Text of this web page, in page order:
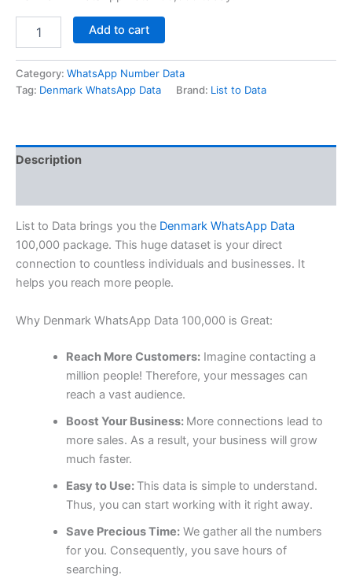
Add to cart
Category: WhatsApp Number Data
Tag: Denmark WhatsApp Data Brand: List to Data
Description
List to Data brings you the Denmark WhatsApp Data
100,000 package. This huge dataset is your direct
connection to countless individuals and businesses. It
helps you reach more people.
Why Denmark WhatsApp Data 100,000 is Great:
Reach More Customers:Imagine contacting a
million people! Therefore, your messages can
reach a vast audience.
Boost Your Business: More connections lead to
more sales. As a result, your business will grow
much faster.
Easy to Use: This data is simple to understand.
Thus, you can start working with it right away.
Save Precious Time:We gather all the numbers
for you. Consequently, you save hours of
searching.